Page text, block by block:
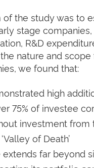
of the study was to
stage
R&D
nature and
we found that:
high
75% of investee
investment from
of Death’
extends far